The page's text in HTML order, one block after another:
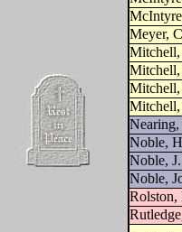
Meyer,
Mitchell,
Mitchell,
Mitchell,
Mitchell,
Noble,
Noble,
Noble,
Rolston,